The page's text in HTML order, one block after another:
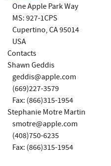
One Apple Park Way
MS: 927-1CPS
Cupertino, CA 95014
USA
Contacts
Shawn Geddis
geddis@apple.com
(669)227-3579
Fax: (866)315-1954
Stephanie Motre Martin
smotre@apple.com
(408)750-6235
Fax: (866)315-1954